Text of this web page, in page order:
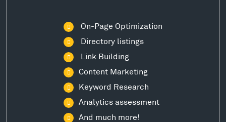
On-Page Optimization
Directory listings
Link Building
Content Marketing
Keyword Research
Analytics assessment
And much more!